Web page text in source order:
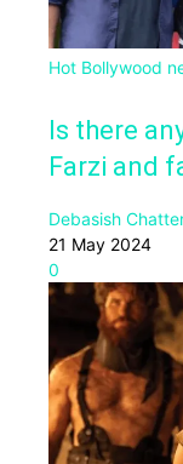
Hot Bollywood
Is there
Farzi and
Debasish
21 May 2024
0